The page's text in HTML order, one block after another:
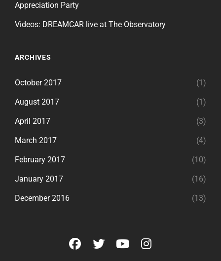
Appreciation Party
Videos: DREAMCAR live at The Observatory
ARCHIVES
October 2017 (1)
August 2017 (1)
April 2017 (3)
March 2017 (4)
February 2017 (10)
January 2017 (16)
December 2016 (13)
facebook
twitteryoutubeinstagram